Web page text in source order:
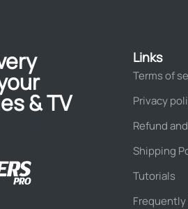
& TV
Links
Terms of
Privacy
Refund
Shipping
Tutorials